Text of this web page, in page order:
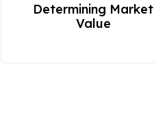
Determining Market
Value